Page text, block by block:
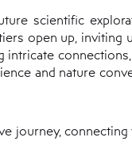
scientific
open up, inviting
intricate
and nature
journey, connecting